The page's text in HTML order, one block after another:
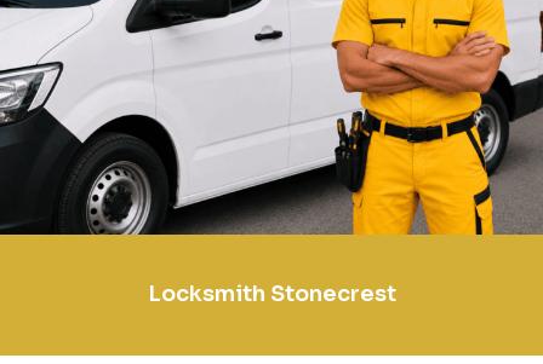
Locksmith Stonecrest